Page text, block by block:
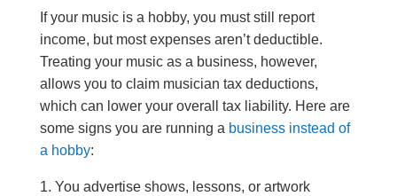
If your music is a hobby, you must still report
income, but most expenses aren’t deductible.
Treating your music as a business, however,
allows you to claim musician tax deductions,
which can lower your overall tax liability. Here are
some signs you are running a business instead of
a hobby:
You advertise shows, lessons, or artwork